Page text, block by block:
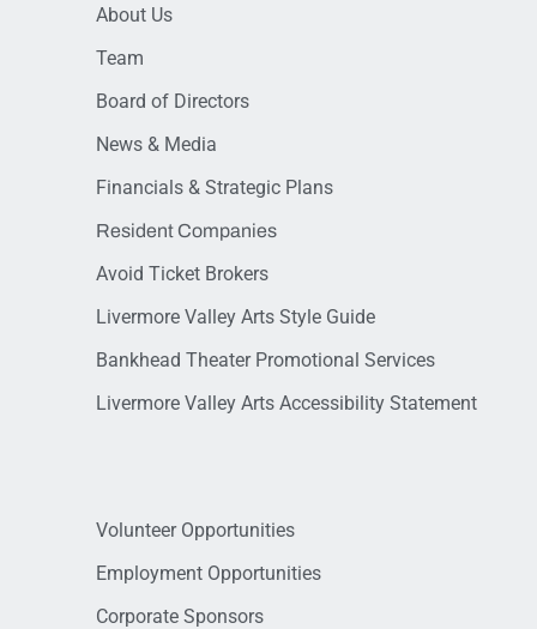
About Us
Team
Board of Directors
News & Media
Financials & Strategic Plans
Resident Companies
Avoid Ticket Brokers
Livermore Valley Arts Style Guide
Bankhead Theater Promotional Services
Livermore Valley Arts Accessibility Statement
Volunteer Opportunities
Employment Opportunities
Corporate Sponsors